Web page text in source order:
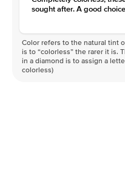
sought after. A good
Color refers to the natural tint
is to “colorless” the rarer it is.
in a diamond is to assign a
colorless)